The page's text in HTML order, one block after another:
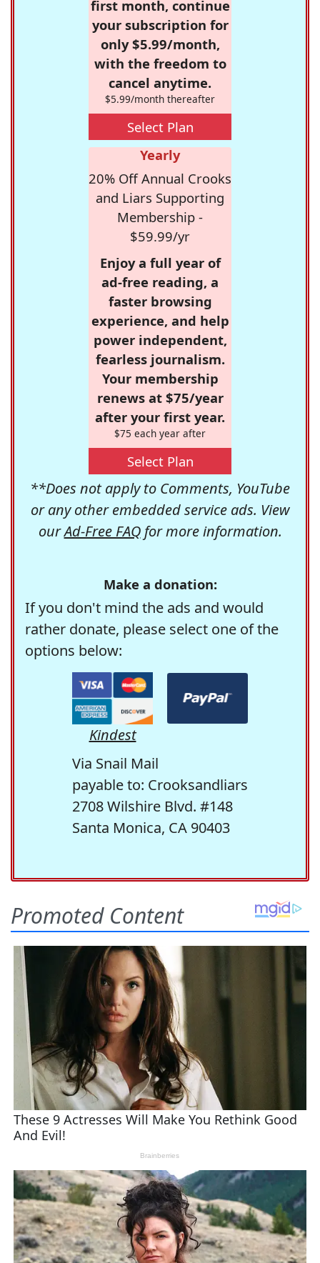
first month, continue
your subscription for
only $5.99/month,
with the freedom to
cancel anytime.
$5.99/month thereafter
Select Plan
Yearly
20% Off Annual Crooks
and Liars Supporting
Membership -
$59.99/yr
Enjoy a full year of
ad-free reading, a
faster browsing
experience, and help
power independent,
fearless journalism.
Your membership
renews at $75/year
after your first year.
$75 each year after
Select Plan
**Does not apply to Comments, YouTube
or any other embedded service ads. View
ourAd-Free FAQfor more information.
Make a donation:
If you don't mind the ads and would
rather donate, please select one of the
options below:
Kindest
Via Snail Mail
payable to: Crooksandliars
2708 Wilshire Blvd. #148
Santa Monica, CA 90403